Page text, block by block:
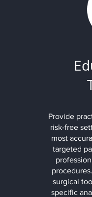
Provide
risk-free
most
targeted
surgical
specific